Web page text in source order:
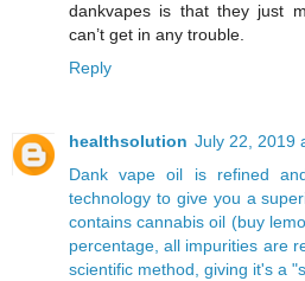
dankvapes is that they just
can’t get in any trouble.
Reply
healthsolution July 22, 2019
Dank vape oil is refined
technology to give you a
contains cannabis oil (buy
percentage, all impurities are
scientific method, giving it's a